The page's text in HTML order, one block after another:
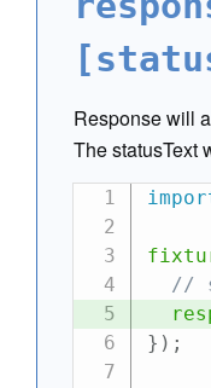
Response will
The statusText
//
} ) ;